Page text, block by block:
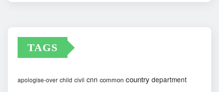
TAGS
apologise-over child civil cnn common country department